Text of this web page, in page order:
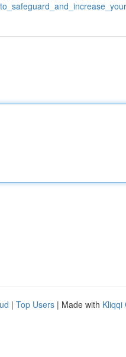
| Top Users | Made with Kliqqi